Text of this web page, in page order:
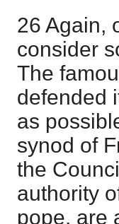
26 Again,
consider
The
defended
as
synod of
the
authority
pope, are